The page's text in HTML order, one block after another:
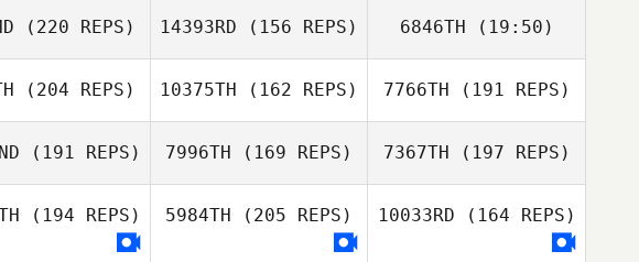
Coddaire
Jonathan
Coddaire
Erik Bustillo
Jeremy St Jean
Patrick Woods
Patrick Woods
(220 REPS) 14393RD (156 REPS) 6846TH (19:50)
(204 REPS)
Lysania Hawey
10375TH (162 REPS) 7766TH (191 REPS)
(191 REPS) 7996TH (169 REPS) 7367TH (197 REPS)
(194 REPS) 5984TH (205 REPS) 10033RD (164 REPS)